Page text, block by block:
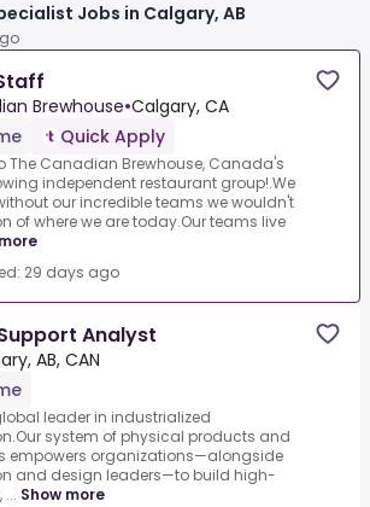
Jobs in Calgary, AB
Brewhouse•Calgary, CA
Quick Apply
The Canadian Brewhouse, Canada's
independent restaurant group!.We
our incredible teams we wouldn't
of where we are today.Our teams live
29 days ago
Analyst
AB, CAN
leader in industrialized
system of physical products and
empowers organizations—alongside
and design leaders—to build high-
Show more